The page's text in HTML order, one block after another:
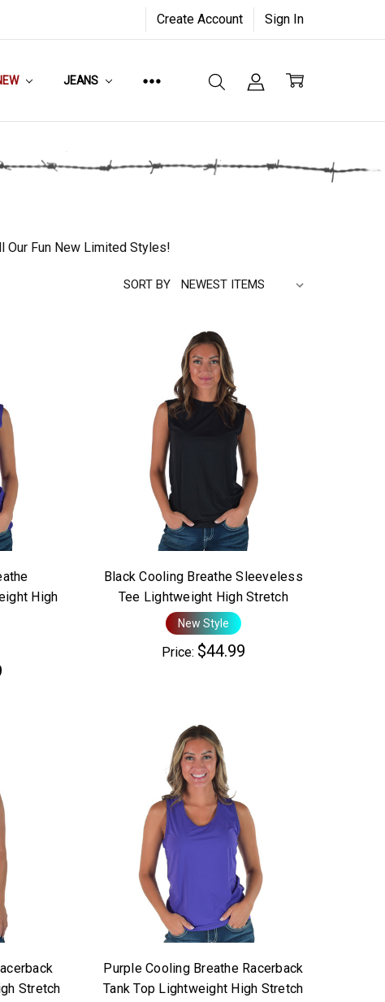
Create Account Sign In
JEANS
Our Fun New Limited Styles!
SORT BY
High
Black Cooling Breathe Sleeveless
Tee Lightweight High Stretch
New Style
Price: $44.99
Stretch
Purple Cooling Breathe Racerback
Tank Top Lightweight High Stretch